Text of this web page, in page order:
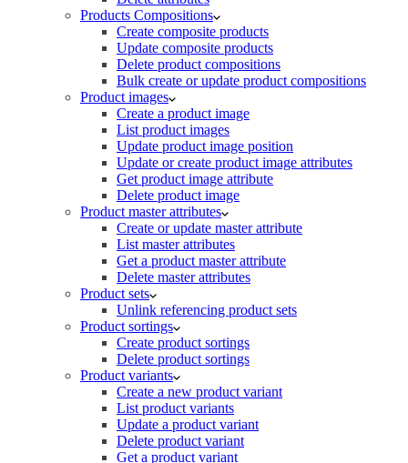
Products Compositions
Create composite products
Update composite products
Delete product compositions
Bulk create or update product compositions
Product images
Create a product image
List product images
Update product image position
Update or create product image attributes
Get product image attribute
Delete product image
Product master attributes
Create or update master attribute
List master attributes
Get a product master attribute
Delete master attributes
Product sets
Unlink referencing product sets
Product sortings
Create product sortings
Delete product sortings
Product variants
Create a new product variant
List product variants
Update a product variant
Delete product variant
Get a product variant